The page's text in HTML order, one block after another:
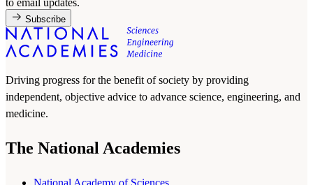
Subscribe
Driving progress for the benefit of society by providing
independent, objective advice to advance science, engineering, and
medicine.
The National Academies
National Academy of Sciences